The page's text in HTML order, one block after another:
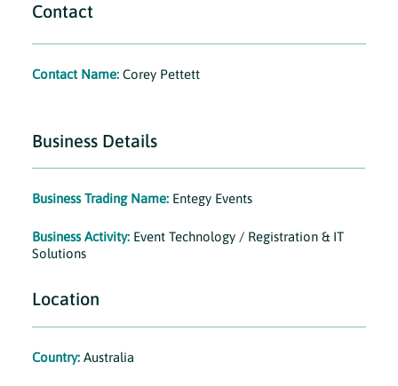
Contact
Contact Name:Corey Pettett
Business Details
Business Trading Name: Entegy Events
Business Activity: Event Technology / Registration & IT
Solutions
Location
Country:Australia